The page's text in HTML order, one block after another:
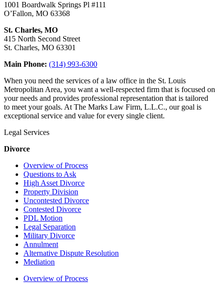
1001 Boardwalk Springs Pl #111
O’Fallon, MO 63368
St. Charles, MO
415 North Second Street
St. Charles, MO 63301
Main Phone: (314) 993-6300
When you need the services of a law office in the St. Louis
Metropolitan Area, you want a well-respected firm that is focused on
your needs and provides professional representation that is tailored
to meet your goals. At The Marks Law Firm, L.L.C., our goal is
exceptional service and value for every single client.
Legal Services
Divorce
Overview of Process
Questions to Ask
High Asset Divorce
Property Division
Uncontested Divorce
Contested Divorce
PDL Motion
Legal Separation
Military Divorce
Annulment
Alternative Dispute Resolution
Mediation
Overview of Process